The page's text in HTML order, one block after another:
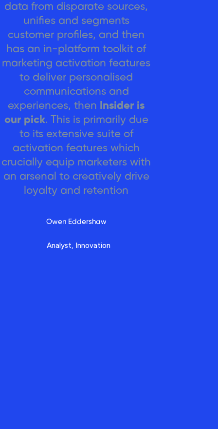
data from disparate sources,
unifies and segments
customer profiles, and then
has an in-platform toolkit of
marketing activation features
to deliver personalised
communications and
experiences, then Insider is
our pick. This is primarily due
to its extensive suite of
activation features which
crucially equip marketers with
an arsenal to creatively drive
loyalty and retention
Owen Eddershaw
Analyst, Innovation